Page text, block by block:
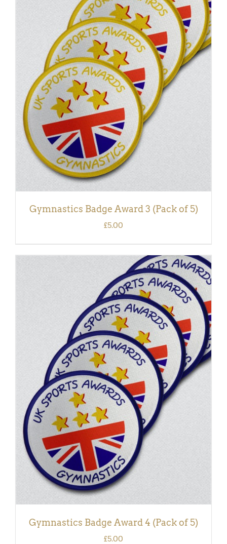
ADD TO BASKET
/
DETAILS
Gymnastics Badge Award 3 (Pack of 5)
£5.00
ADD TO BASKET
DETAILS
Gymnastics Badge Award 4 (Pack of 5)
£5.00